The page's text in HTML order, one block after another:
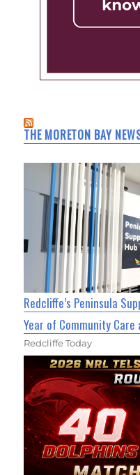
THE MORETON BAY
Redcliffe’s Peninsula
Year of Community Care
Redcliffe Today